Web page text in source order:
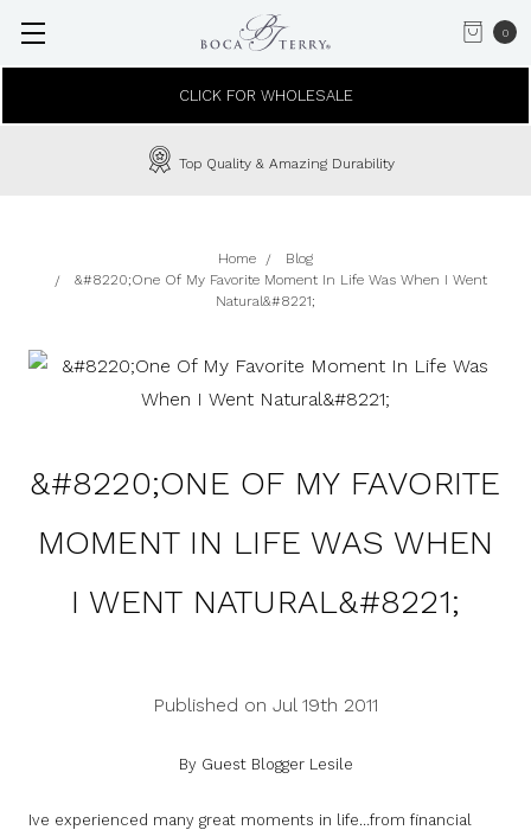
0
CLICK FOR WHOLESALE
Top Quality & Amazing Durability
Home
Blog
&#8220;One Of My Favorite Moment In Life Was When I Went
Natural&#8221;
&#8220;ONE OF MY FAVORITE
MOMENT IN LIFE WAS WHEN
I WENT NATURAL&#8221;
Published on Jul 19th 2011
By Guest Blogger Lesile
Ive experienced many great moments in life…from financial